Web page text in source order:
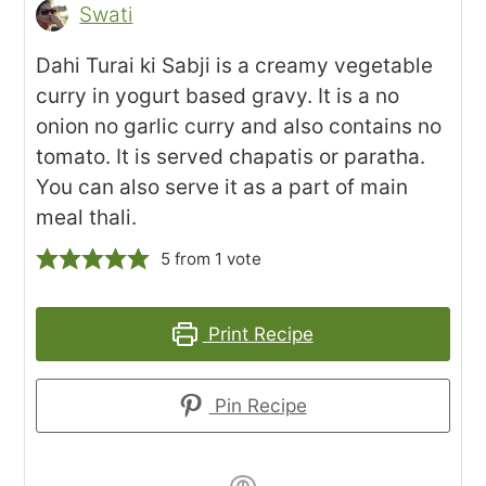
Swati
Dahi Turai ki Sabji is a creamy vegetable
curry in yogurt based gravy. It is a no
onion no garlic curry and also contains no
tomato. It is served chapatis or paratha.
You can also serve it as a part of main
meal thali.
5from 1 vote
Print Recipe
Pin Recipe